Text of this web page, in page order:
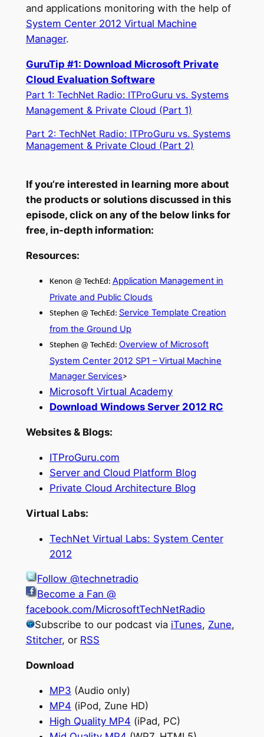
and applications monitoring with the help of
System Center 2012 Virtual Machine
Manager.
GuruTip #1: Download Microsoft Private
Cloud Evaluation Software
Part 1: TechNet Radio: ITProGuru vs. Systems
Management & Private Cloud (Part 1)
Part 2: TechNet Radio: ITProGuru vs. Systems
Management & Private Cloud (Part 2)
If you’re interested in learning more about
the products or solutions discussed in this
episode, click on any of the below links for
free, in-depth information:
Resources:
Kenon @ TechEd: Application Management in
Private and Public Clouds
Stephen @ TechEd: Service Template Creation
from the Ground Up
Stephen @ TechEd: Overview of Microsoft
System Center 2012 SP1 – Virtual Machine
Manager Services>
Microsoft Virtual Academy
Download Windows Server 2012 RC
Websites & Blogs:
ITProGuru.com
Server and Cloud Platform Blog
Private Cloud Architecture Blog
Virtual Labs:
TechNet Virtual Labs: System Center
2012
Follow @technetradio
Become a Fan @
facebook.com/MicrosoftTechNetRadio
Subscribe to our podcast via iTunes, Zune,
Stitcher, or RSS
Download
MP3 (Audio only)
MP4 (iPod, Zune HD)
High Quality MP4 (iPad, PC)